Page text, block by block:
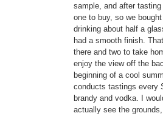
sample, and after
one to buy, so we
drinking about half a
had a smooth finish.
there and two to take
enjoy the view off the
beginning of a cool
conducts tastings every
brandy and vodka. I
actually see the